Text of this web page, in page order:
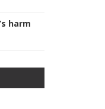
harm